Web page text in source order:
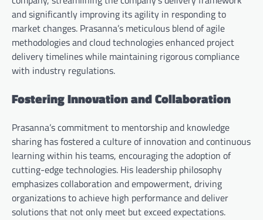
and significantly improving its agility in responding to
market changes. Prasanna’s meticulous blend of agile
methodologies and cloud technologies enhanced project
delivery timelines while maintaining rigorous compliance
with industry regulations.
Fostering Innovation and Collaboration
Prasanna’s commitment to mentorship and knowledge
sharing has fostered a culture of innovation and continuous
learning within his teams, encouraging the adoption of
cutting-edge technologies. His leadership philosophy
emphasizes collaboration and empowerment, driving
organizations to achieve high performance and deliver
solutions that not only meet but exceed expectations.